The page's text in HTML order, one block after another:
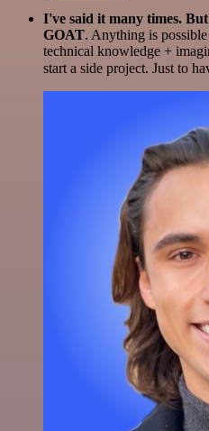
I've said it many times.
GOAT. Anything is
technical knowledge +
start a side project. Just to